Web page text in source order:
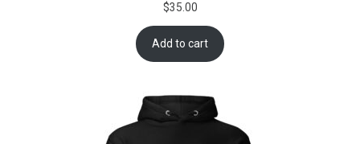
$35.00
Add to cart